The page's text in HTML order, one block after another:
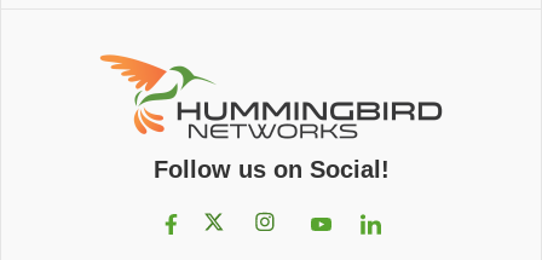
Follow us on Social!